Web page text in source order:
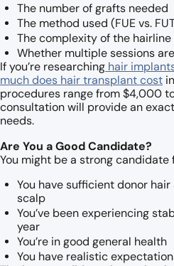
The number of grafts needed
The method used (FUE vs.
The complexity of the hairline
Whether multiple sessions
If you’re researching hair
much does hair transplant cost
procedures range from $4,000
consultation will provide an
needs.
Are You a Good Candidate?
You might be a strong
You have sufficient donor
scalp
You’ve been experiencing
year
You’re in good general health
You have realistic